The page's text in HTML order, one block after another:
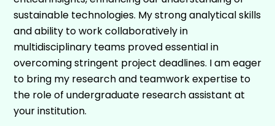
sustainable technologies. My strong analytical skills
and ability to work collaboratively in
multidisciplinary teams proved essential in
overcoming stringent project deadlines. I am eager
to bring my research and teamwork expertise to
the role of undergraduate research assistant at
your institution.